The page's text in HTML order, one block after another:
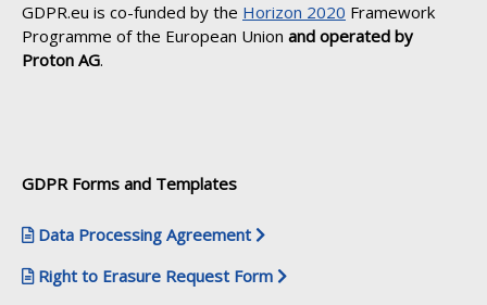
GDPR.eu is co-funded by the Horizon 2020 Framework
Programme of the European Union and operated by
Proton AG.
GDPR Forms and Templates
Data Processing Agreement
Right to Erasure Request Form